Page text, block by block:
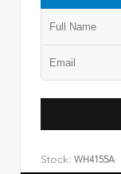
Stock: WH4155A